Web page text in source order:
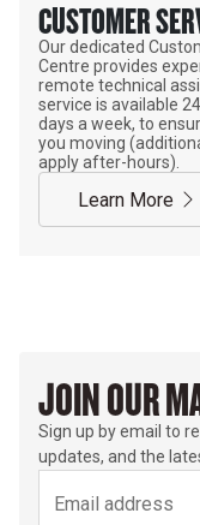
CUSTOMER
Our dedicated
Centre provides
remote technical
service is available
days a week, to
you moving
apply after-hours).
Learn More
JOIN OUR
Sign up by email to
updates, and the